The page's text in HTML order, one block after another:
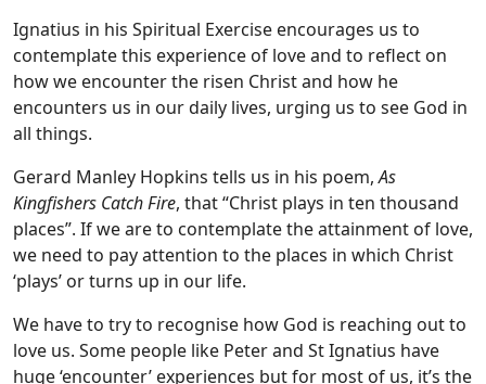
Ignatius in his Spiritual Exercise encourages us to
contemplate this experience of love and to reflect on
how we encounter the risen Christ and how he
encounters us in our daily lives, urging us to see God in
all things.
Gerard Manley Hopkins tells us in his poem,As
Kingfishers Catch Fire, that “Christ plays in ten thousand
places”. If we are to contemplate the attainment of love,
we need to pay attention to the places in which Christ
‘plays’ or turns up in our life.
We have to try to recognise how God is reaching out to
love us. Some people like Peter and St Ignatius have
huge ‘encounter’ experiences but for most of us, it’s the